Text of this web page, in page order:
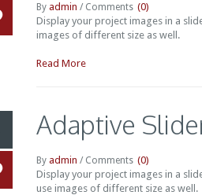
By admin / Comments (0)
Display your project images in a
images of different size as well.
Read More
Adaptive
By admin / Comments (0)
Display your project images in a
use images of different size as well.